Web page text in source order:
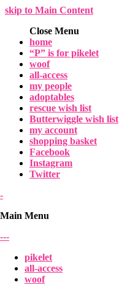
skip to Main Content
Close Menu
home
“P” is for pikelet
woof
all-access
my people
adoptables
rescue wish list
Butterwiggle wish list
my account
shopping basket
Facebook
Instagram
Twitter
-
Main Menu
---
pikelet
all-access
woof